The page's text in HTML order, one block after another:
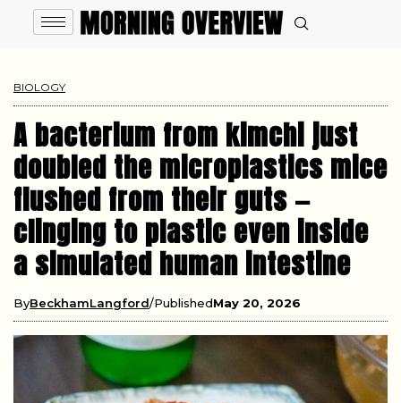
BIOLOGY
A bacterium from kimchi just
doubled the microplastics mice
flushed from their guts —
clinging to plastic even inside
a simulated human intestine
ByBeckhamLangford PublishedMay 20, 2026